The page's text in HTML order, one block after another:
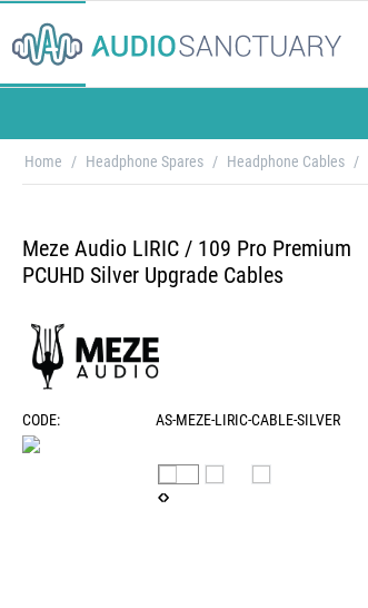
Home / Headphone Spares / Headphone Cables /
Meze Audio LIRIC / 109 Pro Premium
PCUHD Silver Upgrade Cables
CODE: AS-MEZE-LIRIC-CABLE-SILVER